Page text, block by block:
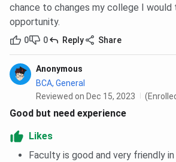
OTT
PCB,
B.Com
(Hons.)
B.Sc MLT 3 years
chance to changes my college I would
opportunity.
0 0 Reply Share
Anonymous
BCA, General
Reviewed on Dec 15, 2023
Good but need experience
Likes
Faculty is good and very friendly